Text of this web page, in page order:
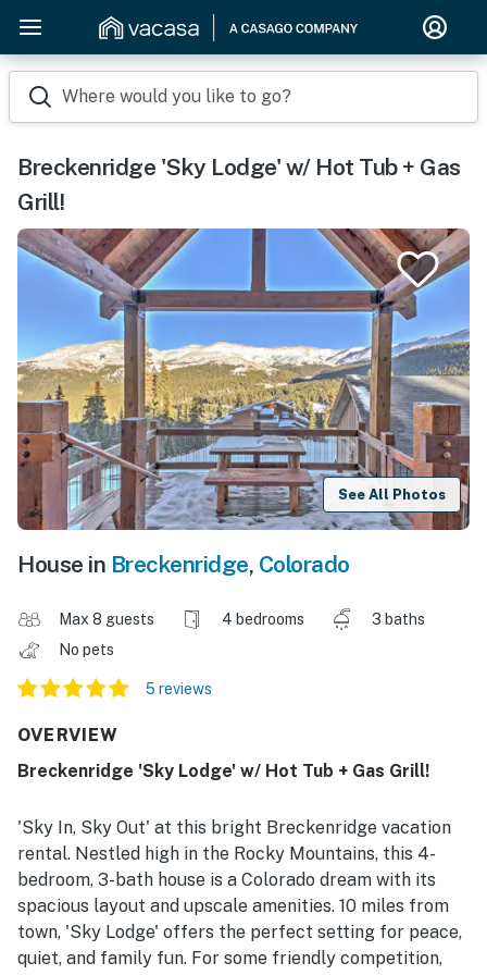
Where would you like to go?
Breckenridge 'Sky Lodge' w/ Hot Tub + Gas
Grill!
See All Photos
House in Breckenridge, Colorado
Max 8 guests 4 bedrooms
3 baths
No pets
5 reviews
OVERVIEW
Breckenridge 'Sky Lodge' w/ Hot Tub + Gas Grill!
'Sky In, Sky Out' at this bright Breckenridge vacation
rental. Nestled high in the Rocky Mountains, this 4-
bedroom, 3-bath house is a Colorado dream with its
spacious layout and upscale amenities. 10 miles from
town, 'Sky Lodge' offers the perfect setting for peace,
quiet, and family fun. For some friendly competition,